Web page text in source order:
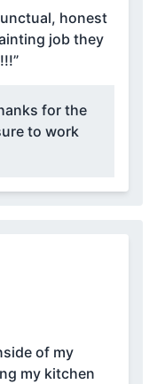
honest
job they
for the
to work
of my
my kitchen